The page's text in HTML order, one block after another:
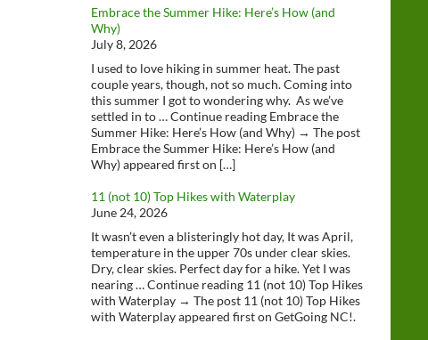
Embrace the Summer Hike: Here’s How (and
Why)
July 8, 2026
I used to love hiking in summer heat. The past
couple years, though, not so much. Coming into
this summer I got to wondering why. As we’ve
settled in to … Continue reading Embrace the
Summer Hike: Here’s How (and Why) → The post
Embrace the Summer Hike: Here’s How (and
Why) appeared first on […]
11 (not 10) Top Hikes with Waterplay
June 24, 2026
It wasn’t even a blisteringly hot day, It was April,
temperature in the upper 70s under clear skies.
Dry, clear skies. Perfect day for a hike. Yet I was
nearing … Continue reading 11 (not 10) Top Hikes
with Waterplay → The post 11 (not 10) Top Hikes
with Waterplay appeared first on GetGoing NC!.